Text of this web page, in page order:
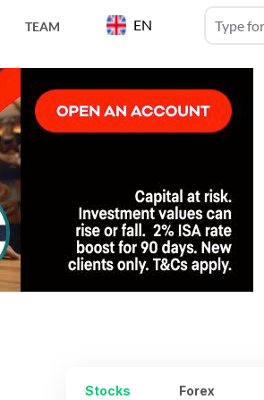
EN
TEAM
Stocks Forex